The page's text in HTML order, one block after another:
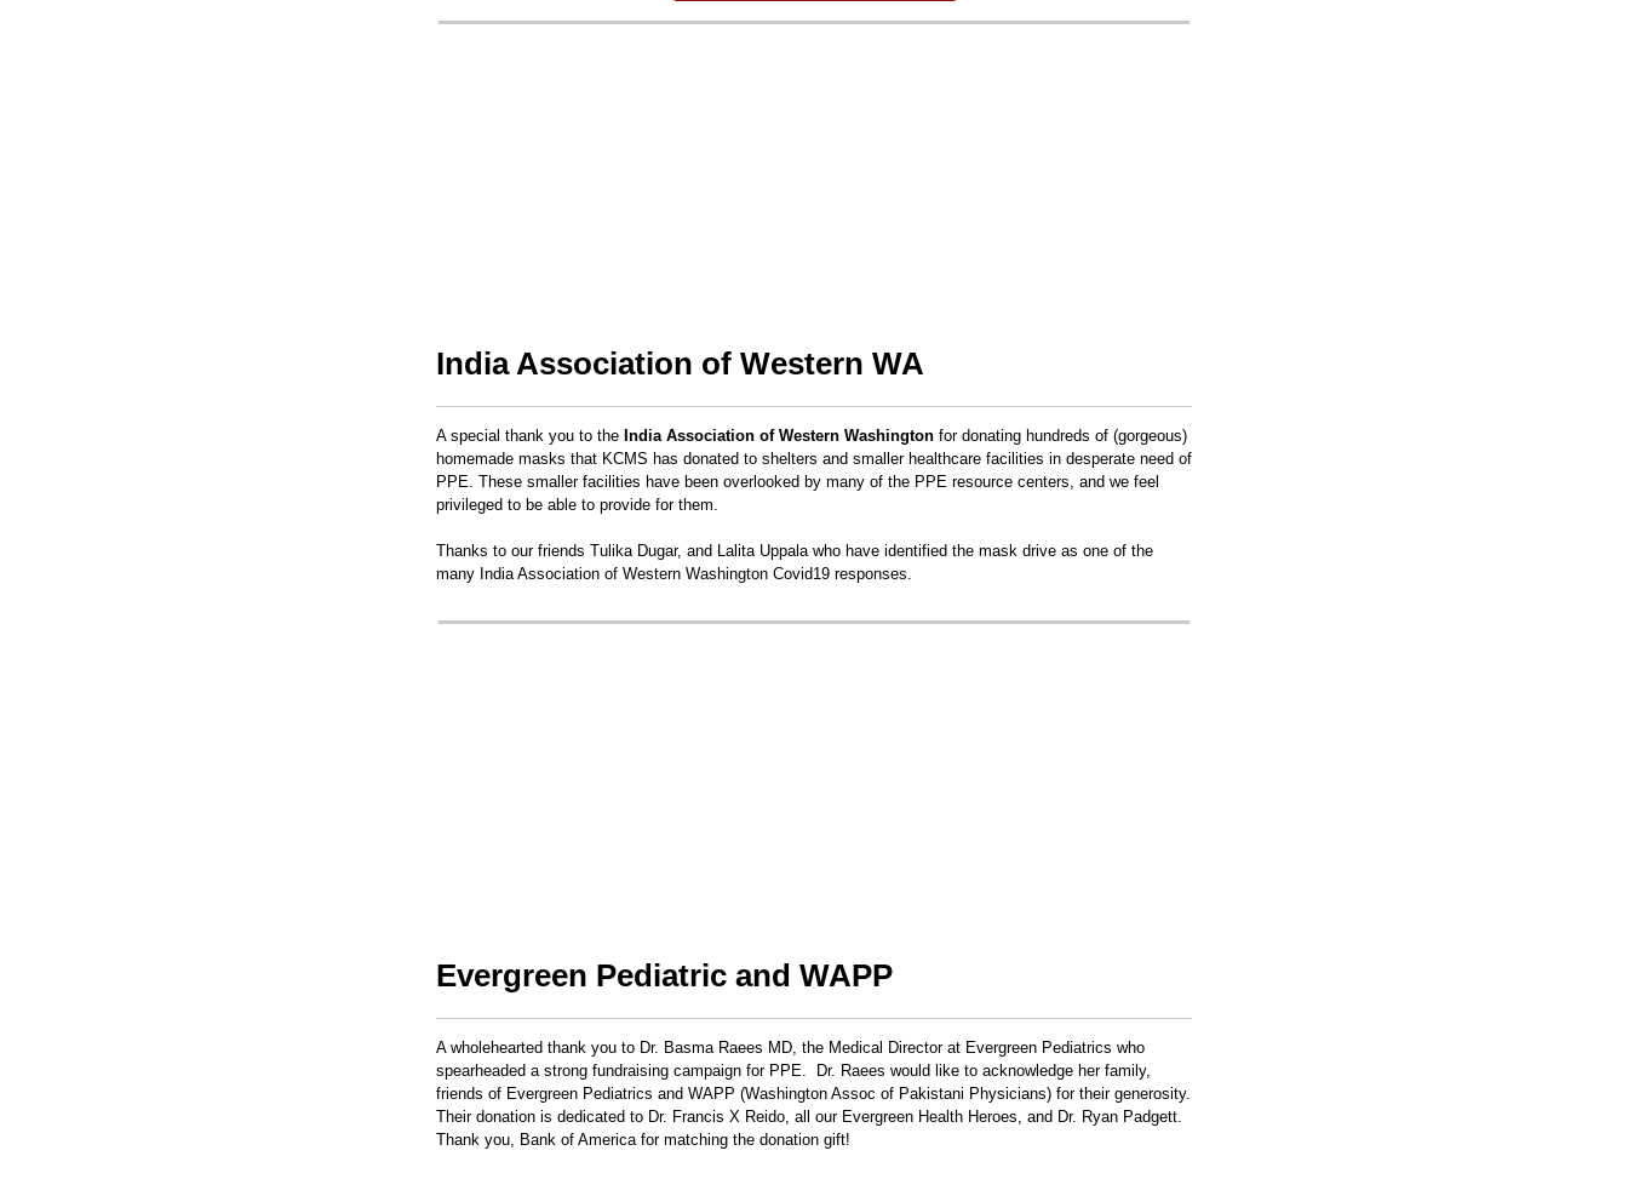
India Association of Western WA
A special thank you to the India Association of Western Washington for donating hundreds of (gorgeous)
homemade masks that KCMS has donated to shelters and smaller healthcare facilities in desperate need of
PPE. These smaller facilities have been overlooked by many of the PPE resource centers, and we feel
privileged to be able to provide for them.
Thanks to our friends Tulika Dugar, and Lalita Uppala who have identified the mask drive as one of the
many India Association of Western Washington Covid19 responses.
Evergreen Pediatric and WAPP
A wholehearted thank you to Dr. Basma Raees MD, the Medical Director at Evergreen Pediatrics who
spearheaded a strong fundraising campaign for PPE. Dr. Raees would like to acknowledge her family,
friends of Evergreen Pediatrics and WAPP (Washington Assoc of Pakistani Physicians) for their generosity.
Their donation is dedicated to Dr. Francis X Reido, all our Evergreen Health Heroes, and Dr. Ryan Padgett.
Thank you, Bank of America for matching the donation gift!